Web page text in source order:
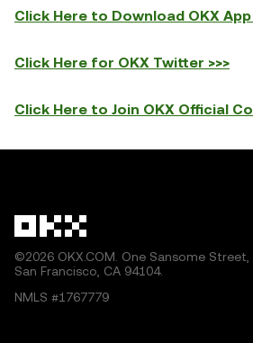
Click Here to Download OKX App
Click Here for OKX Twitter >>>
Click Here to Join OKX Official
©2026 OKX.COM. One Sansome Street,
San Francisco, CA 94104.
NMLS #1767779